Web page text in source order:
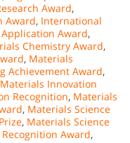
Award,
Award, International
Award,
Chemistry Award,
, Materials
Achievement Award,
Materials Innovation
Recognition, Materials
, Materials Science
, Materials Science
Award,